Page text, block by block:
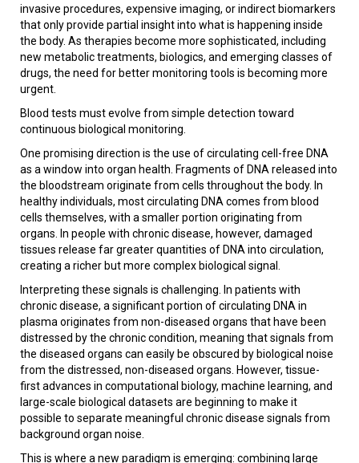
invasive procedures, expensive imaging, or indirect biomarkers
that only provide partial insight into what is happening inside
the body. As therapies become more sophisticated, including
new metabolic treatments, biologics, and emerging classes of
drugs, the need for better monitoring tools is becoming more
urgent.
Blood tests must evolve from simple detection toward
continuous biological monitoring.
One promising direction is the use of circulating cell-free DNA
as a window into organ health. Fragments of DNA released into
the bloodstream originate from cells throughout the body. In
healthy individuals, most circulating DNA comes from blood
cells themselves, with a smaller portion originating from
organs. In people with chronic disease, however, damaged
tissues release far greater quantities of DNA into circulation,
creating a richer but more complex biological signal.
Interpreting these signals is challenging. In patients with
chronic disease, a significant portion of circulating DNA in
plasma originates from non-diseased organs that have been
distressed by the chronic condition, meaning that signals from
the diseased organs can easily be obscured by biological noise
from the distressed, non-diseased organs. However, tissue-
first advances in computational biology, machine learning, and
large-scale biological datasets are beginning to make it
possible to separate meaningful chronic disease signals from
background organ noise.
This is where a new paradigm is emerging: combining large